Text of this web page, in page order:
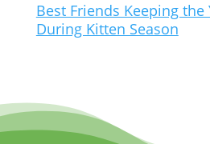
Best Friends Keeping the
During Kitten Season